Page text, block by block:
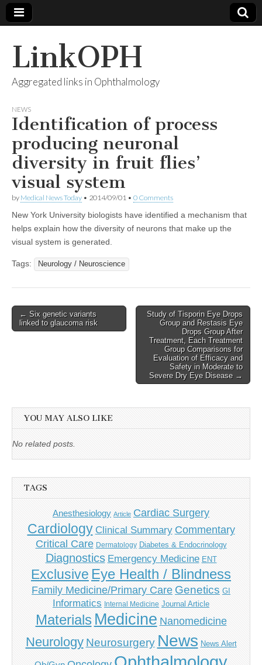
LinkOPH
Aggregated links in Ophthalmology
NEWS
Identification of process
producing neuronal
diversity in fruit flies’
visual system
by Medical News Today • 2014/09/01 • 0 Comments
New York University biologists have identified a mechanism that
helps explain how the diversity of neurons that make up the
visual system is generated.
Tags: Neurology / Neuroscience
Post
navigation
← Six genetic variants
linked to glaucoma risk
Study of Tisporin Eye Drops
Group and Restasis Eye
Drops Group After
Treatment, Each Treatment
Group Comparisons for
Evaluation of Efficacy and
Safety in Moderate to
Severe Dry Eye Disease →
YOU MAY ALSO LIKE
No related posts.
TAGS
Anesthesiology Article Cardiac Surgery
Cardiology Clinical Summary Commentary
Critical Care Dermatology Diabetes & Endocrinology
Diagnostics Emergency Medicine ENT
Exclusive Eye Health / Blindness
Family Medicine/Primary Care Genetics GI
Informatics Internal Medicine Journal Article
Materials Medicine Nanomedicine
Neurology Neurosurgery News News Alert